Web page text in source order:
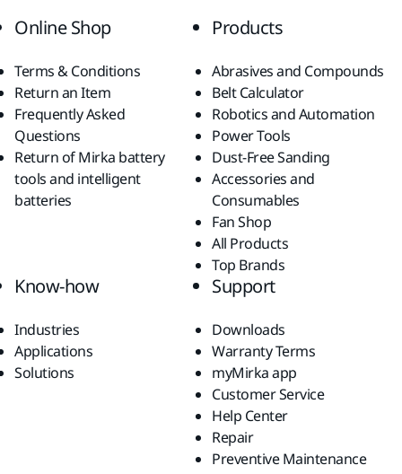
Online Shop
Terms & Conditions
Return an Item
Frequently Asked
Questions
Return of Mirka battery
tools and intelligent
batteries
Products
Abrasives and Compounds
Belt Calculator
Robotics and Automation
Power Tools
Dust-Free Sanding
Accessories and
Consumables
Fan Shop
All Products
Top Brands
Know-how
Industries
Applications
Solutions
Support
Downloads
Warranty Terms
myMirka app
Customer Service
Help Center
Repair
Preventive Maintenance